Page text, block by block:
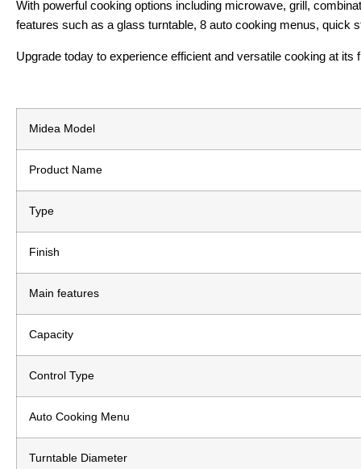
With powerful cooking options including microwave, grill,
features such as a glass turntable, 8 auto cooking menus, quick
Upgrade today to experience efficient and versatile cooking at its
Midea Model
Product Name
Type
Finish
Main features
Capacity
Control Type
Auto Cooking Menu
Turntable Diameter